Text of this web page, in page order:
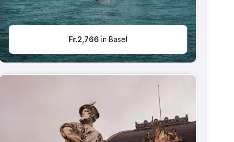
Fr.2,766 in Basel